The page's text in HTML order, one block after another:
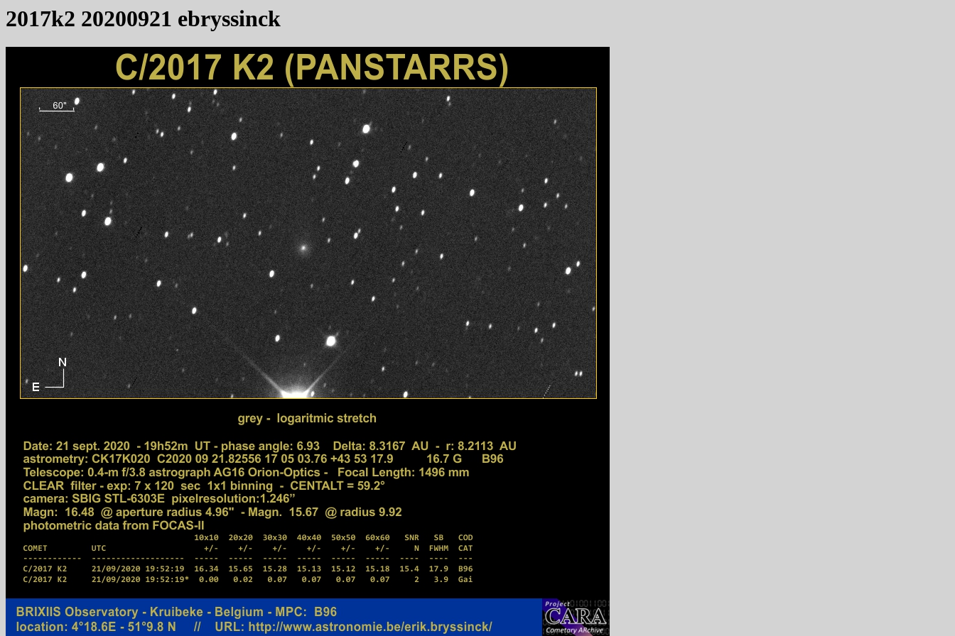
2017k2 20200921 ebryssinck